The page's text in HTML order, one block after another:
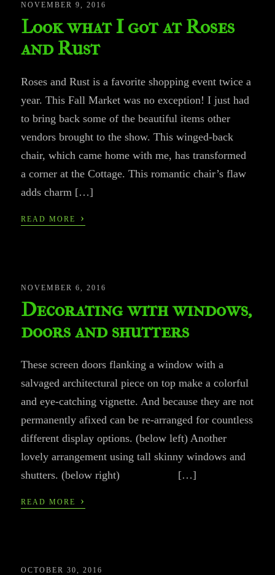
NOVEMBER 9, 2016
Look what I got at Roses
and Rust
Roses and Rust is a favorite shopping event twice a
year. This Fall Market was no exception! I just had
to bring back some of the beautiful items other
vendors brought to the show. This winged-back
chair, which came home with me, has transformed
a corner at the Cottage. This romantic chair’s flaw
adds charm […]
READ MORE ›
NOVEMBER 6, 2016
Decorating with windows,
doors and shutters
These screen doors flanking a window with a
salvaged architectural piece on top make a colorful
and eye-catching vignette. And because they are not
permanently afixed can be re-arranged for countless
different display options. (below left) Another
lovely arrangement using tall skinny windows and
shutters. (below right) […]
READ MORE ›
OCTOBER 30, 2016